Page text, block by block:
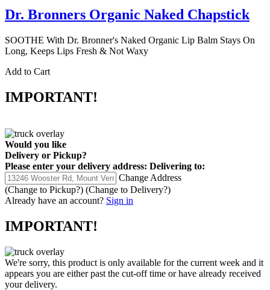
Dr. Bronners Organic Naked Chapstick
SOOTHE With Dr. Bronner's Naked Organic Lip Balm Stays On
Long, Keeps Lips Fresh & Not Waxy
Add to Cart
IMPORTANT!
Would you like
Delivery or Pickup?
Please enter your delivery address: Delivering to:
Change Address
(Change to Pickup?) (Change to Delivery?)
Already have an account? Sign in
IMPORTANT!
We're sorry, this product is only available for the current week and it
appears you are either past the cut-off time or have already received
your delivery.